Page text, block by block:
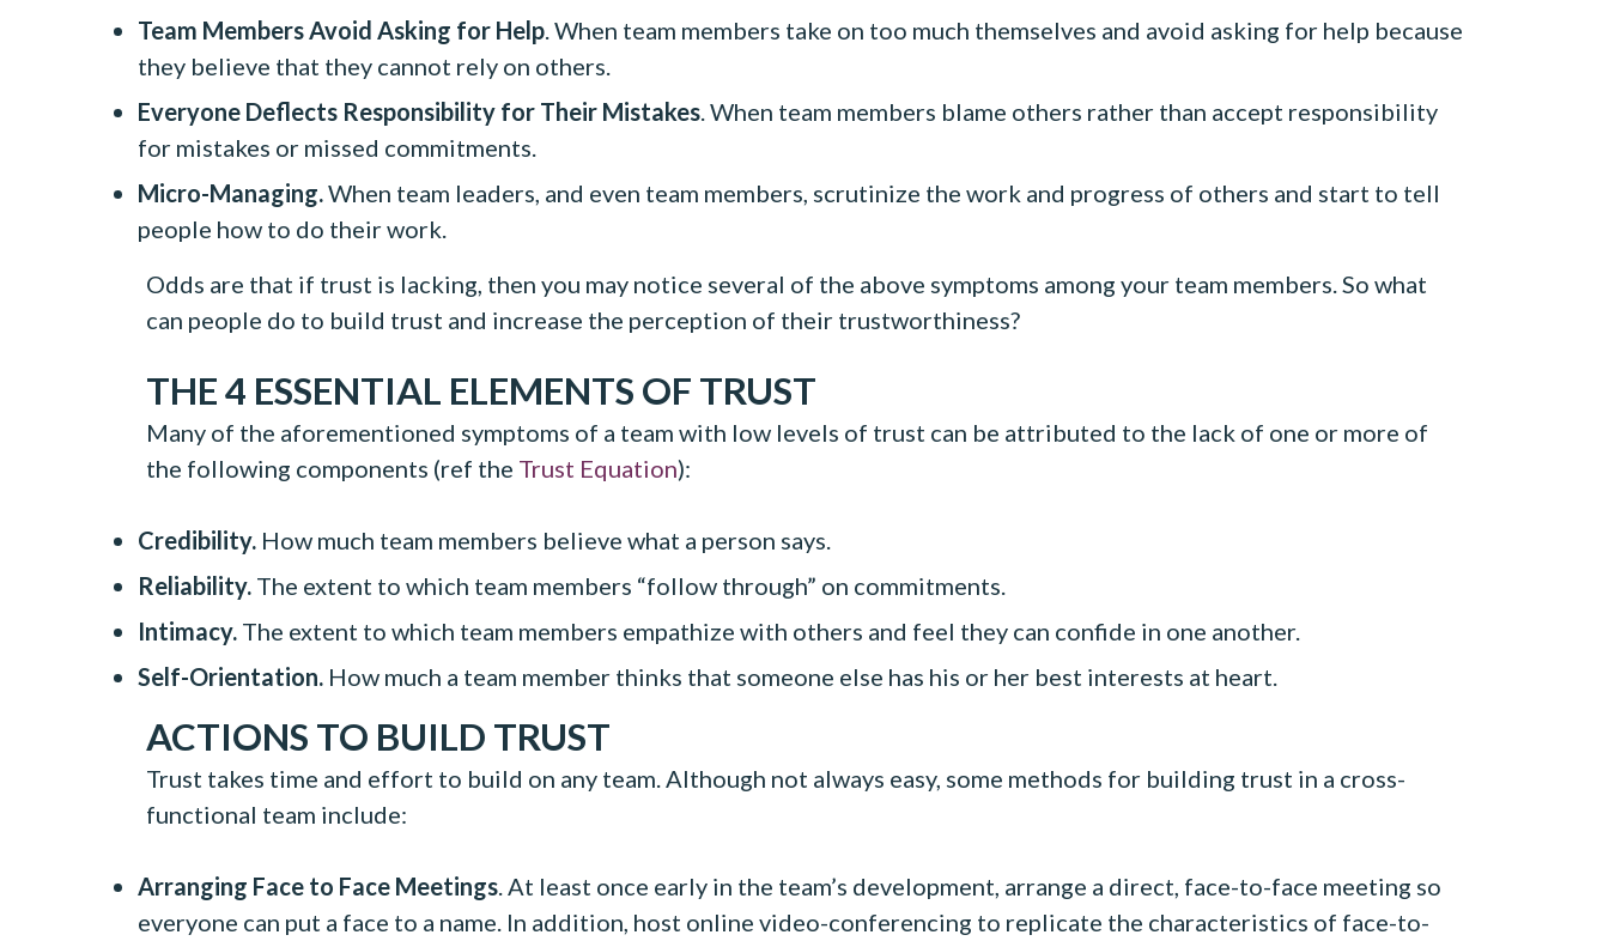
Team Members Avoid Asking for Help . When team members take on too much themselves and avoid asking for help because
they believe that they cannot rely on others.
Everyone Deflects Responsibility for Their Mistakes . When team members blame others rather than accept responsibility
for mistakes or missed commitments.
Micro-Managing.When team leaders, and even team members, scrutinize the work and progress of others and start to tell
people how to do their work.
Odds are that if trust is lacking, then you may notice several of the above symptoms among your team members. So what
can people do to build trust and increase the perception of their trustworthiness?
THE 4 ESSENTIAL ELEMENTS OF TRUST
Many of the aforementioned symptoms of a team with low levels of trust can be attributed to the lack of one or more of
the following components (ref the Trust Equation):
Credibility. How much team members believe what a person says.
Reliability. The extent to which team members “follow through” on commitments.
Intimacy. The extent to which team members empathize with others and feel they can confide in one another.
Self-Orientation. How much a team member thinks that someone else has his or her best interests at heart.
ACTIONS TO BUILD TRUST
Trust takes time and effort to build on any team. Although not always easy, some methods for building trust in a cross-
functional team include:
Arranging Face to Face Meetings . At least once early in the team’s development, arrange a direct, face-to-face meeting so
everyone can put a face to a name. In addition, host online video-conferencing to replicate the characteristics of face-to-